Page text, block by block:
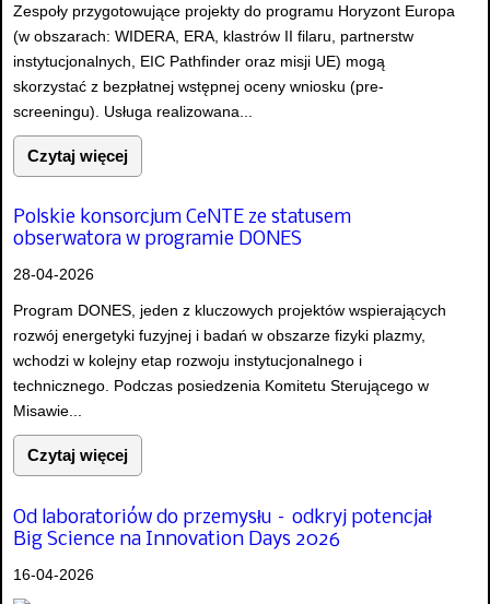
Zespoły przygotowujące projekty do programu Horyzont Europa
(w obszarach: WIDERA, ERA, klastrów II filaru, partnerstw
instytucjonalnych, EIC Pathfinder oraz misji UE) mogą
skorzystać z bezpłatnej wstępnej oceny wniosku (pre-
screeningu). Usługa realizowana...
Czytaj więcej
Polskie konsorcjum CeNTE ze statusem
obserwatora w programie DONES
28-04-2026
Program DONES, jeden z kluczowych projektów wspierających
rozwój energetyki fuzyjnej i badań w obszarze fizyki plazmy,
wchodzi w kolejny etap rozwoju instytucjonalnego i
technicznego. Podczas posiedzenia Komitetu Sterującego w
Misawie...
Czytaj więcej
Od laboratoriów do przemysłu – odkryj potencjał
Big Science na Innovation Days 2026
16-04-2026